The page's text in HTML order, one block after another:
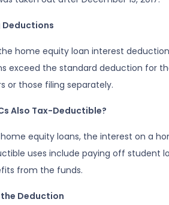
Deductions
home equity loan interest
exceed the standard deduction for
or those filing separately.
Also Tax-Deductible?
equity loans, the interest on a
uses include paying off student
from the funds.
Deduction